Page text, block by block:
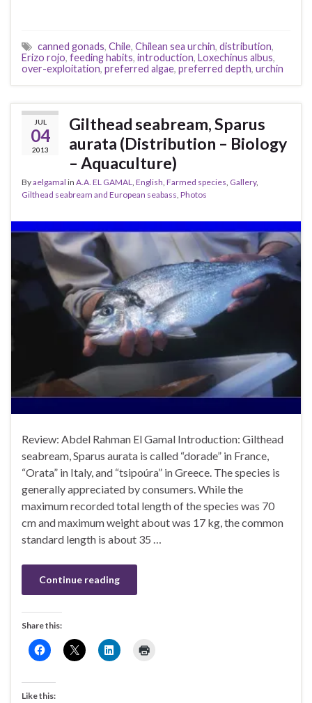
canned gonads, Chile, Chilean sea urchin, distribution,
Erizo rojo, feeding habits, introduction, Loxechinus albus,
over-exploitation, preferred algae, preferred depth, urchin
JUL
04
2013
Gilthead seabream, Sparus
aurata (Distribution – Biology
– Aquaculture)
Byaelgamal in A.A. EL GAMAL English Farmed species Gallery,
Gilthead seabream and European seabass Photos
Review: Abdel Rahman El Gamal Introduction: Gilthead
seabream, Sparus aurata is called “dorade” in France,
“Orata” in Italy, and “tsipoúra” in Greece. The species is
generally appreciated by consumers. While the
maximum recorded total length of the species was 70
cm and maximum weight about was 17 kg, the common
standard length is about 35 …
Continue reading
Share this:
Like this: